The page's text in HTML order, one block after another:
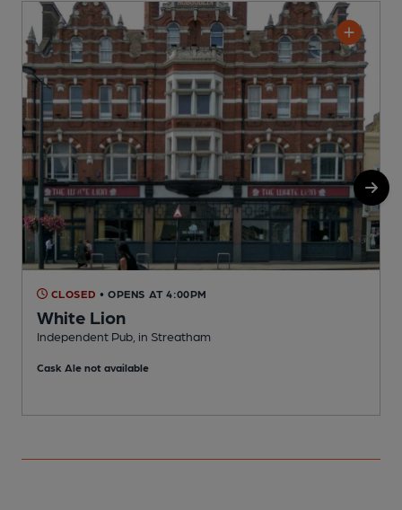
CLOSED • OPENS AT 4:00PM
White Lion
Independent Pub, in Streatham
Cask Ale not available